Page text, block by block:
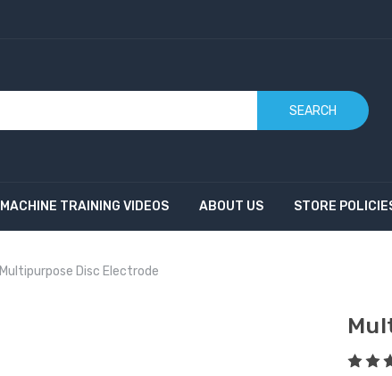
SEARCH
MACHINE TRAINING VIDEOS ABOUT US STORE
Multipurpose Disc Electrode